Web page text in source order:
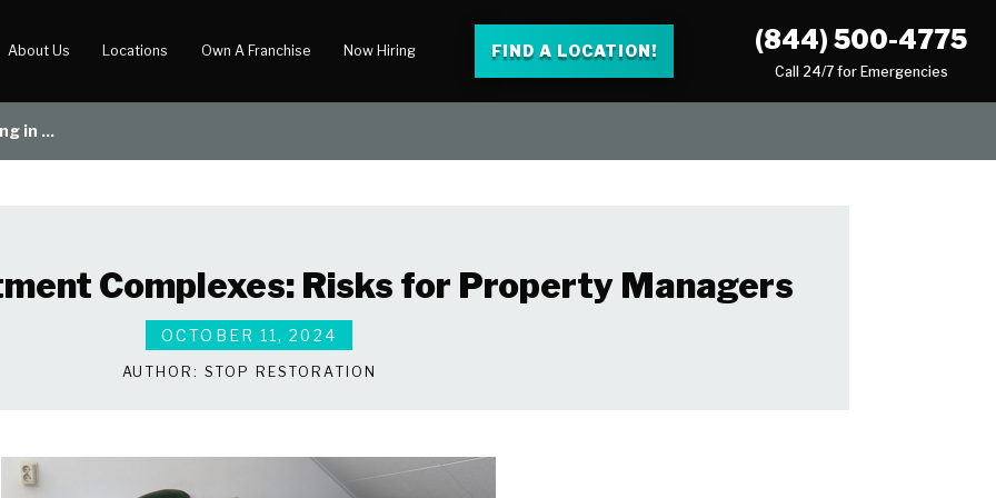
About Us Locations Own A Franchise Now Hiring FIND A LOCATION! (844) 500-4775
Call 24/7 for Emergencies
in ...
Complexes: Risks for Property Managers
OCTOBER 11, 2024
AUTHOR: STOP RESTORATION